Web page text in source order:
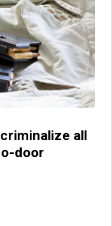
all
door